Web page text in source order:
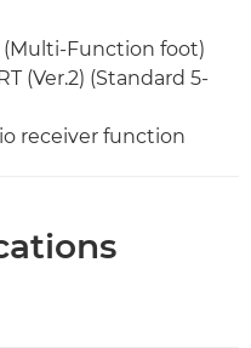
(Multi-Function foot)
(Ver.2) (Standard 5-
receiver function